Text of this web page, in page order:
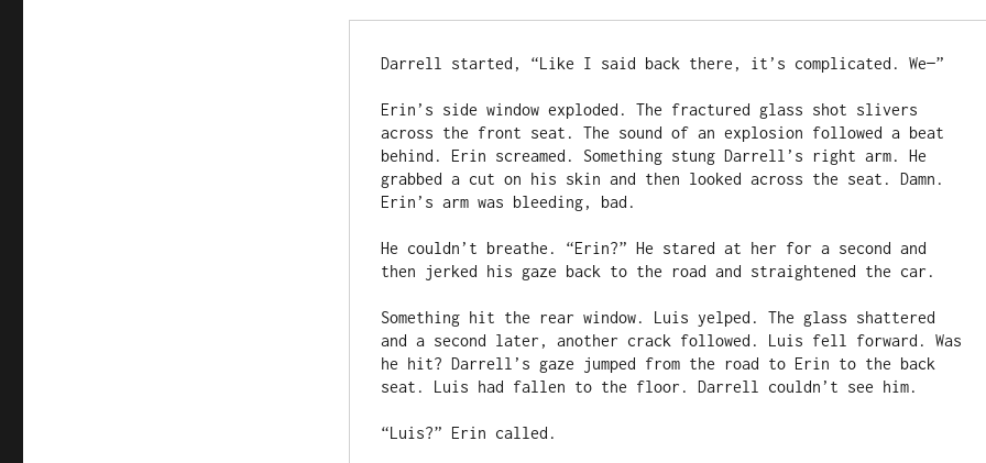
Darrell started, “Like I said back there, it’s complicated. We—”
Erin’s side window exploded. The fractured glass shot slivers
across the front seat. The sound of an explosion followed a beat
behind. Erin screamed. Something stung Darrell’s right arm. He
grabbed a cut on his skin and then looked across the seat. Damn.
Erin’s arm was bleeding, bad.
He couldn’t breathe. “Erin?” He stared at her for a second and
then jerked his gaze back to the road and straightened the car.
Something hit the rear window. Luis yelped. The glass shattered
and a second later, another crack followed. Luis fell forward. Was
he hit? Darrell’s gaze jumped from the road to Erin to the back
seat. Luis had fallen to the floor. Darrell couldn’t see him.
“Luis?” Erin called.